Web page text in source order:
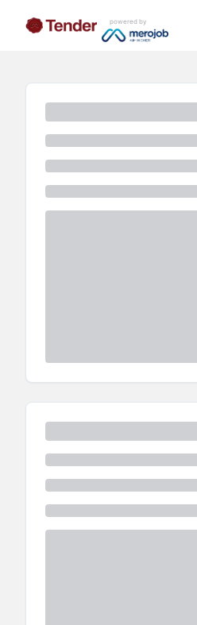
powered by